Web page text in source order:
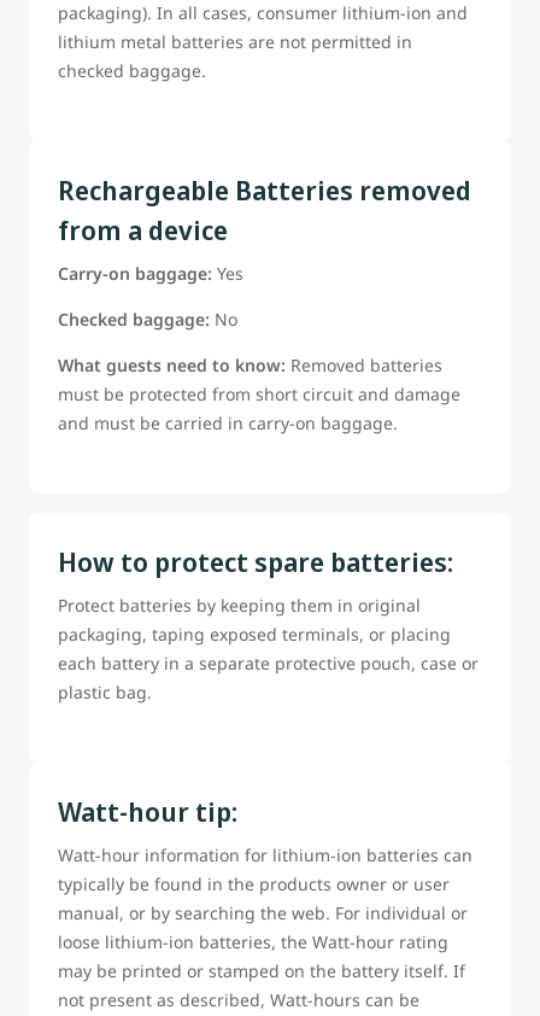
packaging). In all cases, consumer lithium-ion and
lithium metal batteries are not permitted in
checked baggage.
Rechargeable Batteries removed
from a device
Carry-on baggage: Yes
Checked baggage: No
What guests need to know: Removed batteries
must be protected from short circuit and damage
and must be carried in carry-on baggage.
How to protect spare batteries:
Protect batteries by keeping them in original
packaging, taping exposed terminals, or placing
each battery in a separate protective pouch, case or
plastic bag.
Watt-hour tip:
Watt-hour information for lithium-ion batteries can
typically be found in the products owner or user
manual, or by searching the web. For individual or
loose lithium-ion batteries, the Watt-hour rating
may be printed or stamped on the battery itself. If
not present as described, Watt-hours can be